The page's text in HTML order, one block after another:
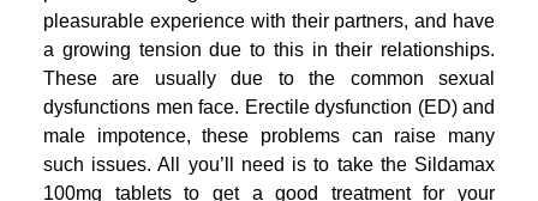
pleasurable experience with their partners, and have
a growing tension due to this in their relationships.
These are usually due to the common sexual
dysfunctions men face. Erectile dysfunction (ED) and
male impotence, these problems can raise many
such issues. All you’ll need is to take the Sildamax
100mg tablets to get a good treatment for your